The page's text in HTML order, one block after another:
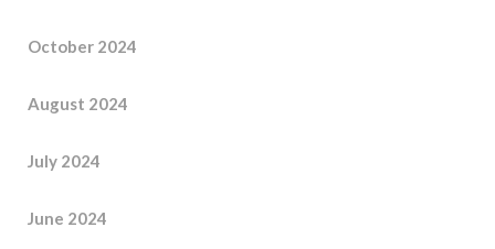
October 2024
August 2024
July 2024
June 2024